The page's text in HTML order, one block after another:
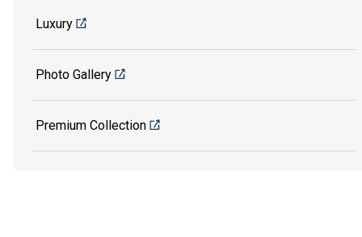
Luxury
Photo Gallery
Premium Collection